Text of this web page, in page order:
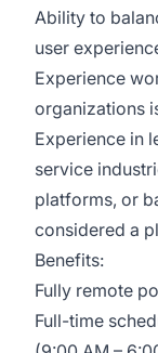
Ability to
user
Experience
organizations
Experience in
service
platforms, or
considered a
Benefits:
Fully remote
Full-time